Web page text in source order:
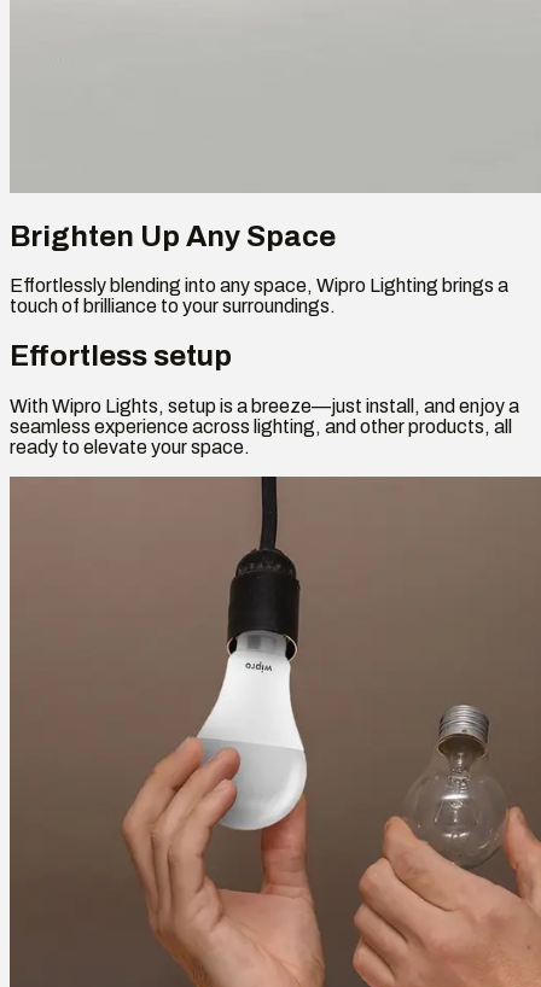
Brighten Up Any Space
Effortlessly blending into any space, Wipro Lighting brings a
touch of brilliance to your surroundings.
Effortless setup
With Wipro Lights, setup is a breeze—just install, and enjoy a
seamless experience across lighting, and other products, all
ready to elevate your space.